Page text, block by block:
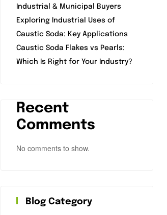
Industrial & Municipal Buyers
Exploring Industrial Uses of
Caustic Soda: Key Applications
Caustic Soda Flakes vs Pearls:
Which Is Right for Your Industry?
Recent
Comments
No comments to show.
Blog Category